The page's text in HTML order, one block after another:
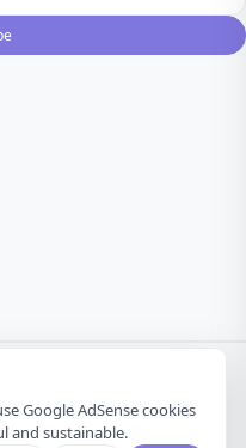
Google AdSense cookies
and sustainable.